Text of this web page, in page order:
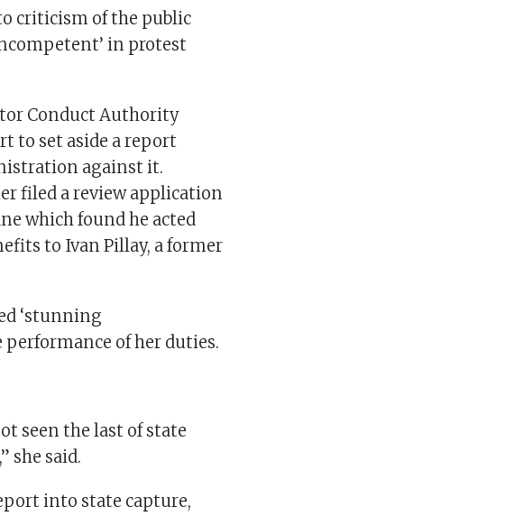
criticism of the public
in protest
Conduct Authority
to set aside a report
against it.
filed a review application
which found he acted
to Ivan Pillay, a former
‘stunning
of her duties.
seen the last of state
she said.
into state capture,